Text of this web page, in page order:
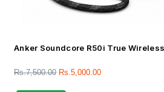
Anker Soundcore R50i True
Rs.7,500.00 Rs.5,000.00